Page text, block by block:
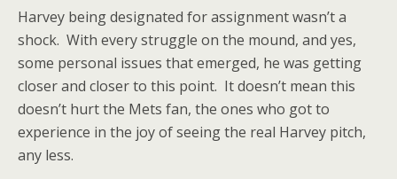
Harvey being designated for assignment wasn’t a
shock. With every struggle on the mound, and yes,
some personal issues that emerged, he was getting
closer and closer to this point. It doesn’t mean this
doesn’t hurt the Mets fan, the ones who got to
experience in the joy of seeing the real Harvey pitch,
any less.